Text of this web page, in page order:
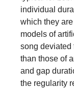
individual
which they
models of
song deviated
than those of
and gap
the regularity